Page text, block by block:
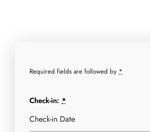
Required fields are followed by *
Check-in: *